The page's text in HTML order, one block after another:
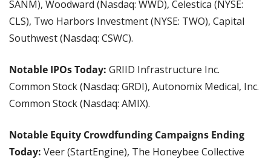
SANM), Woodward (Nasdaq: WWD), Celestica (NYSE:
CLS), Two Harbors Investment (NYSE: TWO), Capital
Southwest (Nasdaq: CSWC).
Notable IPOs Today: GRIID Infrastructure Inc.
Common Stock (Nasdaq: GRDI), Autonomix Medical, Inc.
Common Stock (Nasdaq: AMIX).
Notable Equity Crowdfunding Campaigns Ending
Today: Veer (StartEngine), The Honeybee Collective